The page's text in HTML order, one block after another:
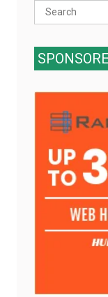
Search
for: